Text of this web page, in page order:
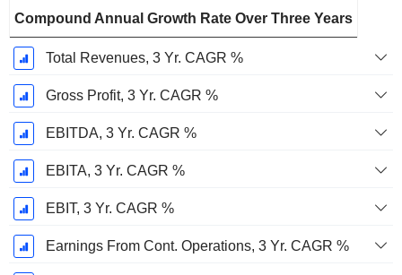
Compound Annual Growth Rate Over Three Years
Total Revenues, 3 Yr. CAGR %
Gross Profit, 3 Yr. CAGR %
EBITDA, 3 Yr. CAGR %
EBITA, 3 Yr. CAGR %
EBIT, 3 Yr. CAGR %
Earnings From Cont. Operations, 3 Yr. CAGR %